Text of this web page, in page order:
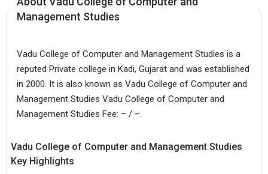
Management Studies
Vadu College of Computer and Management Studies is a
reputed Private college in Kadi, Gujarat and was established
in 2000. It is also known as Vadu College of Computer and
Management Studies Vadu College of Computer and
Management Studies Fee: – / –.
Vadu College of Computer and Management Studies
Key Highlights